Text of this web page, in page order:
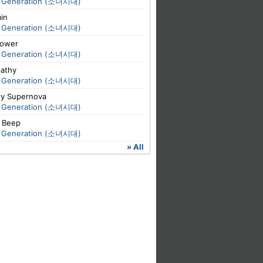
(소녀시대)
(소녀시대)
(소녀시대)
Supernova
(소녀시대)
(소녀시대)
» All